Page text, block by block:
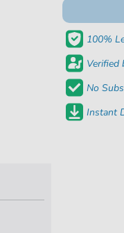
100%
Verified
No
Instant